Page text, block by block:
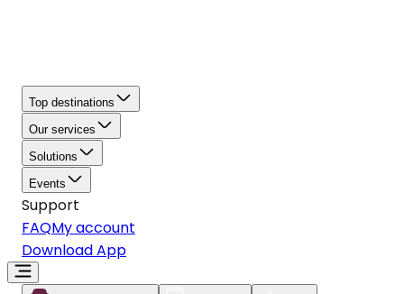
Top destinations
Our services
Solutions
Events
Support
FAQMy account
Download App